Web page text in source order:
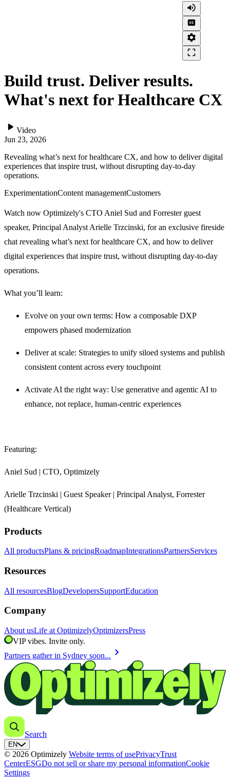
volume_up
closed_caption
settings
crop_free
Build trust. Deliver results.
What's next for Healthcare CX
play_arrow Video
Jun 23, 2026
Revealing what’s next for healthcare CX, and how to deliver digital
experiences that inspire trust, without disrupting day-to-day
operations.
ExperimentationContent managementCustomers
Watch now Optimizely's CTO Aniel Sud and Forrester guest
speaker, Principal Analyst Arielle Trzcinski, for an exclusive fireside
chat revealing what’s next for healthcare CX, and how to deliver
digital experiences that inspire trust, without disrupting day-to-day
operations.
What you’ll learn:
Evolve on your own terms: How a composable DXP
empowers phased modernization
Deliver at scale: Strategies to unify siloed systems and publish
consistent content across every touchpoint
Activate AI the right way: Use generative and agentic AI to
enhance, not replace, human-centric experiences
Featuring:
Aniel Sud | CTO, Optimizely
Arielle Trzcinski | Guest Speaker | Principal Analyst, Forrester
(Healthcare Vertical)
Products
All productsPlans & pricingRoadmapIntegrationsPartnersServices
Resources
All resourcesBlogDevelopersSupportEducation
Company
About usLife at OptimizelyOptimizersPress
VIP vibes. Invite only.
Partners gather in Sydney soon... chevron_right
Search
EN
© 2026 Optimizely Website terms of usePrivacyTrust
CenterESGDo not sell or share my personal informationCookie
Settings